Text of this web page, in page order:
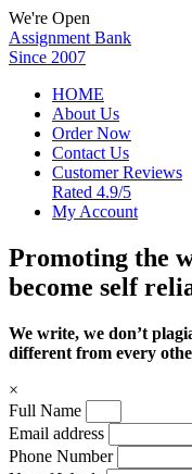
We're Open
Assignment Bank
Since 2007
HOME
About Us
Order Now
Contact Us
Customer Reviews
Rated 4.9/5
My Account
Promoting the
become self
We write, we don’t
different from every
×
Full Name
Email address
Phone Number